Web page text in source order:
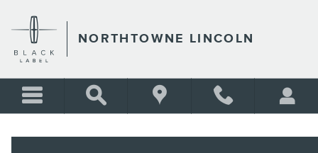
NORTHTOWNE LINCOLN